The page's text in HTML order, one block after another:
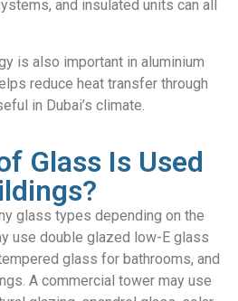
and insulated units can all
is also important in aluminium
reduce heat transfer through
in Dubai’s climate.
Glass Is Used
glass types depending on the
use double glazed low-E glass
glass for bathrooms, and
A commercial tower may use